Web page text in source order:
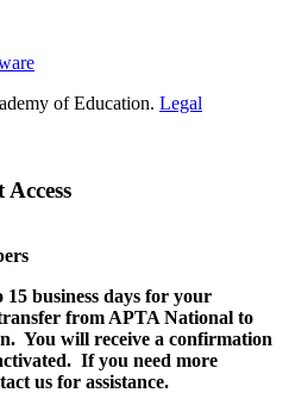
of Education. Legal
business days for your
from APTA National to
You will receive a confirmation
If you need more
us for assistance.